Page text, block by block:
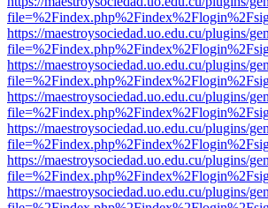
https://maestroysociedad.uo.edu.cu/plugins/
https://maestroysociedad.uo.edu.cu/plugins/
https://maestroysociedad.uo.edu.cu/plugins/
https://maestroysociedad.uo.edu.cu/plugins/
https://maestroysociedad.uo.edu.cu/plugins/
https://maestroysociedad.uo.edu.cu/plugins/